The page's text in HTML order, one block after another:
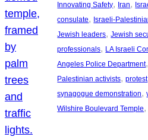
Innovating Safety, Iran,
consulate, Israeli-
Jewish leaders, Jewish
professionals, LA Israeli
Angeles Police Department
Palestinian activists, protest
synagogue demonstration,
Wilshire Boulevard Temple